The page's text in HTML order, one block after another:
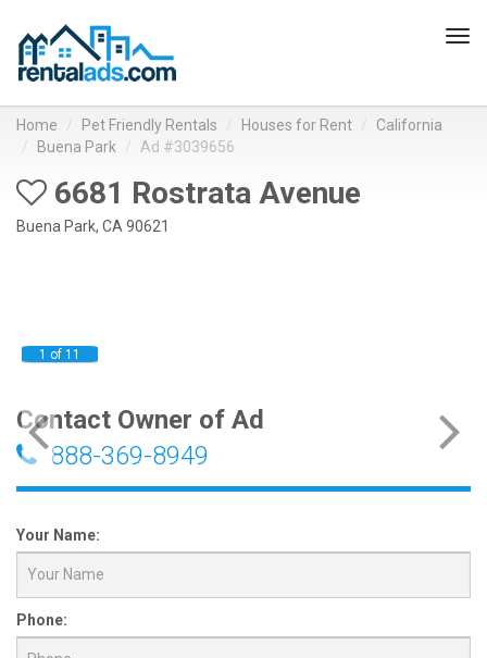
Home Pet Friendly Rentals Houses for Rent
California
Buena Park
Ad #3039656
6681 Rostrata Avenue
Buena Park, CA 90621
1 of 11
Contact Owner of Ad
888-369-8949
Your Name:
Phone: